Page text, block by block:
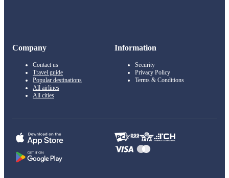
Company
Contact us
Travel guide
Popular destinations
All airlines
All cities
Information
Security
Privacy Policy
Terms & Conditions